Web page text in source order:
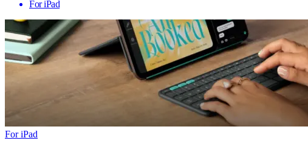
For iPad
For iPad